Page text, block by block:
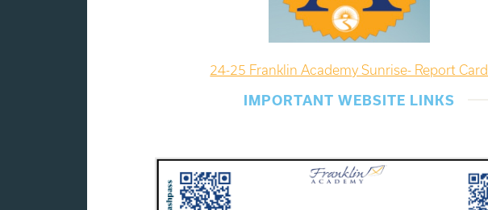
24-25 Franklin Academy Sunrise- Report Card
IMPORTANT WEBSITE LINKS